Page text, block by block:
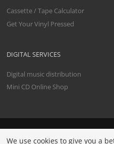
Cassette / Tape Calculator
Get Your Vinyl Pressed
DIGITAL SERVICES
Digital music distribution
Mini CD Online Shop
We use cookies to give you a